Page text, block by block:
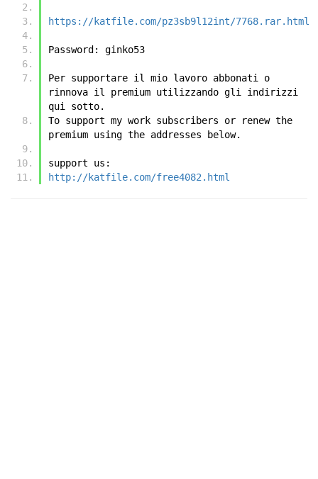
https://katfile.com/pz3sb9l12int/7768.rar.html
Password: ginko53
Per supportare il mio lavoro abbonati o
rinnova il premium utilizzando gli indirizzi
qui sotto.
To support my work subscribers or renew the
premium using the addresses below.
support us:
http://katfile.com/free4082.html